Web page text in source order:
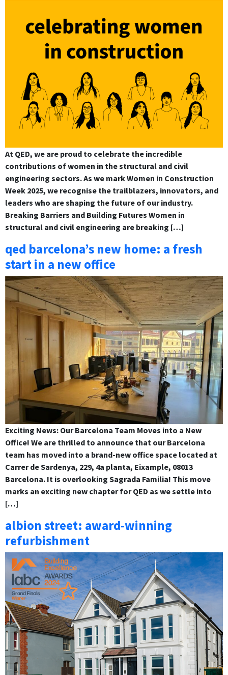
At QED, we are proud to celebrate the incredible
contributions of women in the structural and civil
engineering sectors. As we mark Women in Construction
Week 2025, we recognise the trailblazers, innovators, and
leaders who are shaping the future of our industry.
Breaking Barriers and Building Futures Women in
structural and civil engineering are breaking […]
qed barcelona’s new home: a fresh
start in a new office
Exciting News: Our Barcelona Team Moves into a New
Office! We are thrilled to announce that our Barcelona
team has moved into a brand-new office space located at
Carrer de Sardenya, 229, 4a planta, Eixample, 08013
Barcelona. It is overlooking Sagrada Familia! This move
marks an exciting new chapter for QED as we settle into
[…]
albion street: award-winning
refurbishment